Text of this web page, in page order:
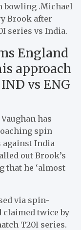
bowling .Michael
Brook after
series vs India.
England
approach
vs ENG
has
spin
India
out Brook’s
that he ‘almost
via spin-
claimed twice by
T20I series.